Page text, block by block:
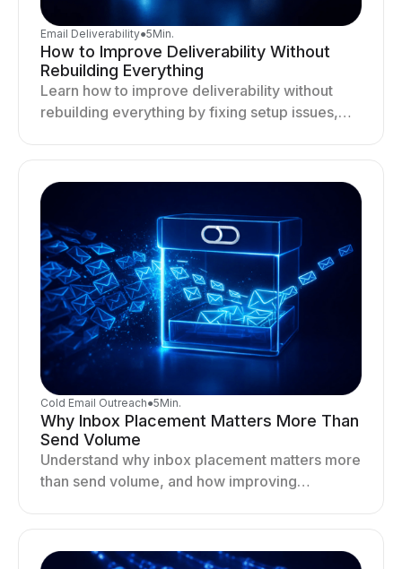
Email Deliverability●5Min.
How to Improve Deliverability Without
Rebuilding Everything
Learn how to improve deliverability without
rebuilding everything by fixing setup issues,
Cold Email Outreach●5Min.
Why Inbox Placement Matters More Than
Send Volume
Understand why inbox placement matters more
than send volume, and how improving